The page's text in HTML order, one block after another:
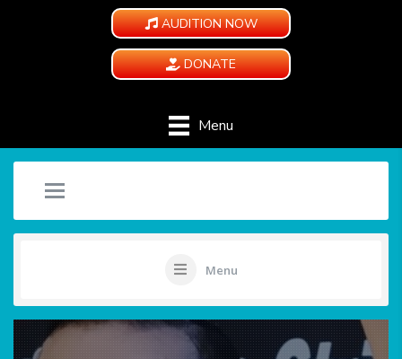
AUDITION NOW
DONATE
Menu
Menu